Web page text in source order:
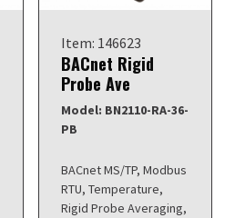
Item: 146623
BACnet Rigid
Probe Ave
Model: BN2110-RA-36-
PB
BACnet MS/TP, Modbus
RTU, Temperature,
Rigid Probe Averaging,